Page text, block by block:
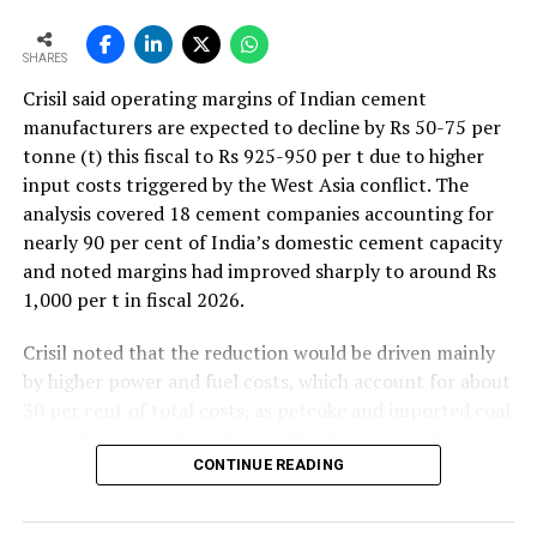
(popularly known as PSC) or fly ash + slag blended
(popularly known as PCC).
How can the cost of production be reduced by using
alternative or supplementary raw materials in
cement production?
Since the use of alternative / supplementary
cementitious materials has been prevalent in the world
and in India, for blended cement production, for the
last couple of decades, the demand for such other
industry wastes (primarily from thermal power plant or
steel plant) has been increasing steadily. This has led to
previously dumped in landfills, by opportunistic players
and profiteering groups. Also, since steel plants and
thermal power plants are not co-located with cement
SHARES
Crisil said operating margins of Indian cement
manufacturers are expected to decline by Rs 50-75 per
tonne (t) this fiscal to Rs 925-950 per t due to higher
input costs triggered by the West Asia conflict. The
analysis covered 18 cement companies accounting for
nearly 90 per cent of India’s domestic cement capacity
and noted margins had improved sharply to around Rs
1,000 per t in fiscal 2026.
Crisil noted that the reduction would be driven mainly
by higher power and fuel costs, which account for about
prices have surged amid geopolitical uncertainties.
Freight costs, which account for about a quarter of total
higher diesel prices. The impact on profitability is likely
CONTINUE READING